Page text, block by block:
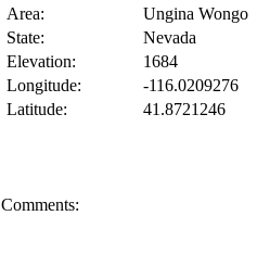
Area:
Ungina Wongo
State:
Nevada
Elevation:
1684
Longitude:
-116.0209276
Latitude:
41.8721246
Comments: